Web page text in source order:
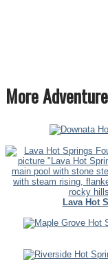
More
Lava Hot